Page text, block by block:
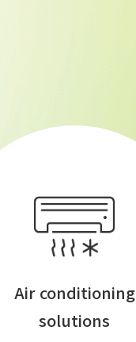
Air conditioning
solutions